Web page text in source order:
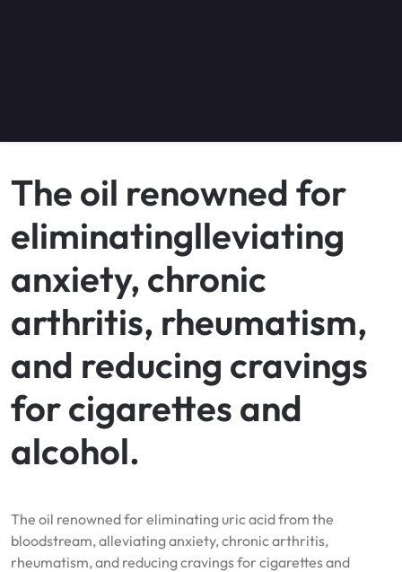
The oil renowned for
eliminatinglleviating
anxiety, chronic
arthritis, rheumatism,
and reducing cravings
for cigarettes and
alcohol.
The oil renowned for eliminating uric acid from the
bloodstream, alleviating anxiety, chronic arthritis,
rheumatism, and reducing cravings for cigarettes and